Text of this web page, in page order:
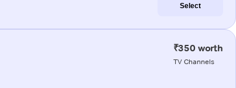
Select
₹350 worth
TV Channels